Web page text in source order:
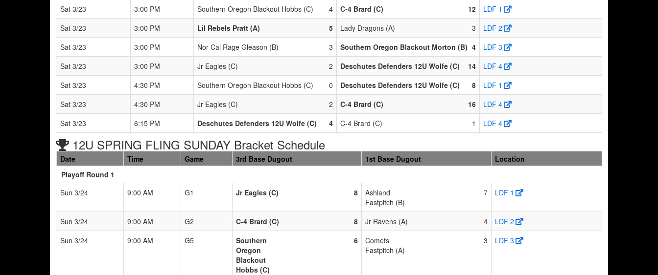
Sat 3/23
3:00 PM Southern Oregon Blackout Hobbs (C) 4 C-4 Brard (C) 12
LDF 1
Sat 3/23
3:00 PM Lil Rebels Pratt (A) 5 Lady Dragons (A) 3
LDF 2
Sat 3/23
3:00 PM Nor Cal Rage Gleason (B) 3 Southern Oregon Blackout Morton (B) 4
LDF 3
Sat 3/23
3:00 PM Jr Eagles (C) 2 Deschutes Defenders 12U Wolfe (C) 14
LDF 4
Sat 3/23
4:30 PM Southern Oregon Blackout Hobbs (C) 0 Deschutes Defenders 12U Wolfe (C) 8
LDF 1
Sat 3/23
4:30 PM Jr Eagles (C) 2 C-4 Brard (C) 16
LDF 4
Sat 3/23
6:15 PM Deschutes Defenders 12U Wolfe (C) 4 C-4 Brard (C) 1 LDF 4
12U SPRING FLING SUNDAY Bracket Schedule
Date Time Game 3rd Base Dugout 1st Base Dugout
Location
Playoff Round 1
Sun 3/24
9:00 AM G1 Jr Eagles (C) 8
Ashland
Fastpitch (B)
7 LDF 1
Sun 3/24 9:00 AM G2 C-4 Brard (C) 8 Jr Ravens (A) 4
LDF 2
Sun 3/24
9:00 AM G5
Southern
Oregon
Blackout
Hobbs (C)
6
Comets
Fastpitch (A)
3 LDF 3